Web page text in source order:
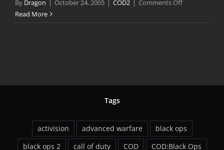
By Dragon | October 24, 2005 | COD2 | Comments Offon
Read More
Tags
activision advanced warfare
black ops
black ops 2
call of duty COD
COD:Black Ops